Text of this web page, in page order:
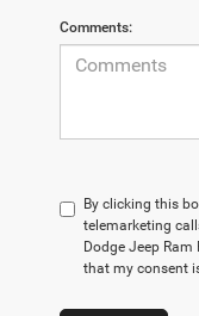
Comments:
By clicking this
telemarketing
Dodge Jeep
that my consent